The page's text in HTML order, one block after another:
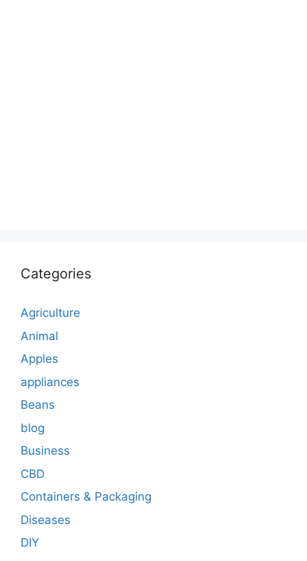
Categories
Agriculture
Animal
Apples
appliances
Beans
blog
Business
CBD
Containers & Packaging
Diseases
DIY